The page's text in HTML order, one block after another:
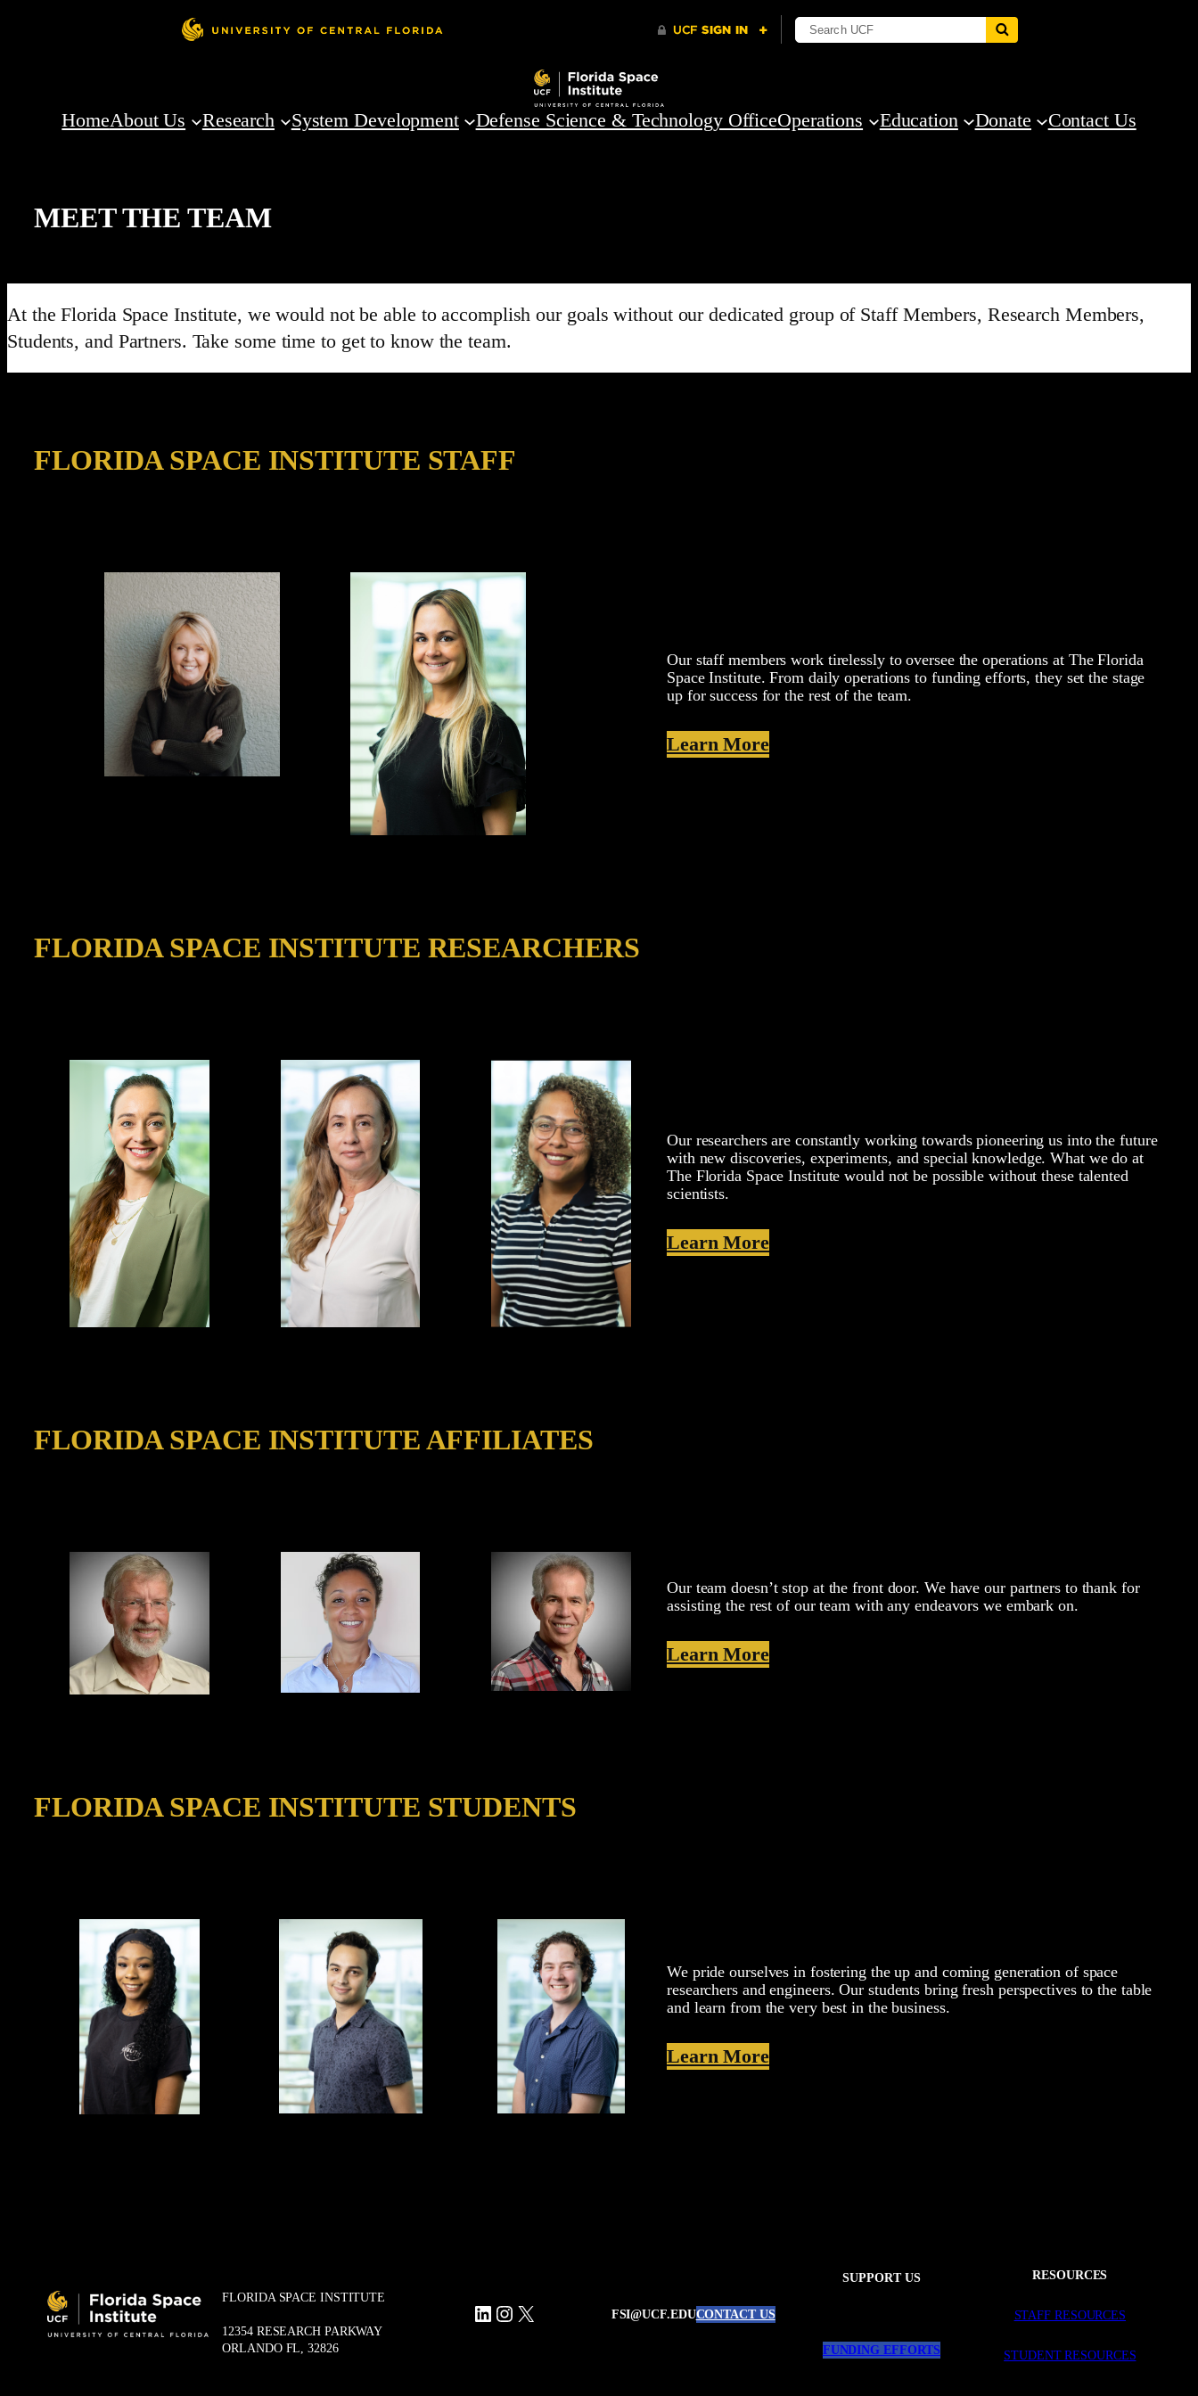
HomeAbout Us Research System Development Defense Science & Technology OfficeOperations Education Donate Contact Us
MEET THE TEAM
At the Florida Space Institute, we would not be able to accomplish our goals without our dedicated group of Staff Members, Research Members,
Students, and Partners. Take some time to get to know the team.
FLORIDA SPACE INSTITUTE STAFF
Our staff members work tirelessly to oversee the operations at The Florida
Space Institute. From daily operations to funding efforts, they set the stage
up for success for the rest of the team.
Learn More
FLORIDA SPACE INSTITUTE RESEARCHERS
Our researchers are constantly working towards pioneering us into the future
with new discoveries, experiments, and special knowledge. What we do at
The Florida Space Institute would not be possible without these talented
scientists.
Learn More
FLORIDA SPACE INSTITUTE AFFILIATES
Our team doesn’t stop at the front door. We have our partners to thank for
assisting the rest of our team with any endeavors we embark on.
Learn More
FLORIDA SPACE INSTITUTE STUDENTS
We pride ourselves in fostering the up and coming generation of space
researchers and engineers. Our students bring fresh perspectives to the table
and learn from the very best in the business.
Learn More
FLORIDA SPACE INSTITUTE
12354 RESEARCH PARKWAY
ORLANDO FL, 32826
LinkedIn
Instagram
X FSI@UCF.EDUCONTACT US
SUPPORT US
FUNDING EFFORTS
RESOURCES
STAFF RESOURCES
STUDENT RESOURCES